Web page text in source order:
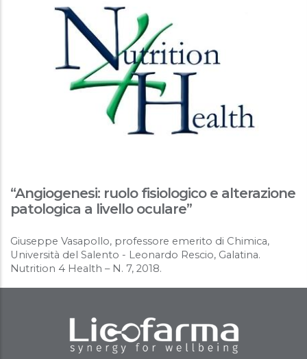
“Angiogenesi: ruolo fisiologico e alterazione
patologica a livello oculare”
Giuseppe Vasapollo, professore emerito di Chimica,
Università del Salento - Leonardo Rescio, Galatina.
Nutrition 4 Health – N. 7, 2018.